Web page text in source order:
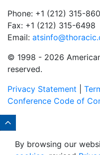
Phone: +1 (212) 315-
Fax: +1 (212) 315-6498
Email:
© 1998 - 2026
reserved.
Privacy Statement
Conference Code of
By browsing our